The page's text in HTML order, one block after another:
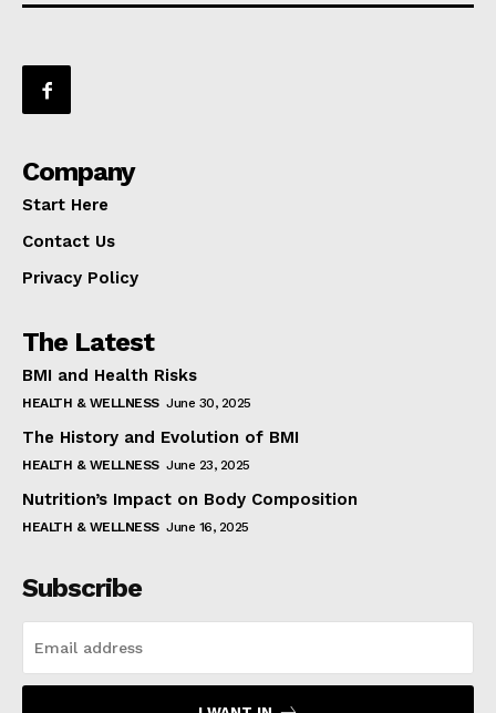
Company
Start Here
Contact Us
Privacy Policy
The Latest
BMI and Health Risks
HEALTH & WELLNESS June 30, 2025
The History and Evolution of BMI
HEALTH & WELLNESS June 23, 2025
Nutrition’s Impact on Body Composition
HEALTH & WELLNESS June 16, 2025
Subscribe